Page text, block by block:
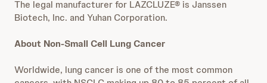
The legal manufacturer for LAZCLUZE® is Janssen
Biotech, Inc. and Yuhan Corporation.
About Non-Small Cell Lung Cancer
Worldwide, lung cancer is one of the most common